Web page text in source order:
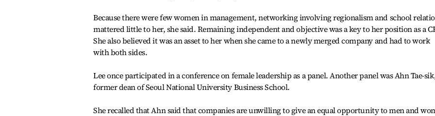
Because there were few women in management, networking involving regionalism and school
mattered little to her, she said. Remaining independent and objective was a key to her position as a
She also believed it was an asset to her when she came to a newly merged company and had to work
with both sides.
Lee once participated in a conference on female leadership as a panel. Another panel was Ahn Tae-
former dean of Seoul National University Business School.
She recalled that Ahn said that companies are unwilling to give an equal opportunity to men and